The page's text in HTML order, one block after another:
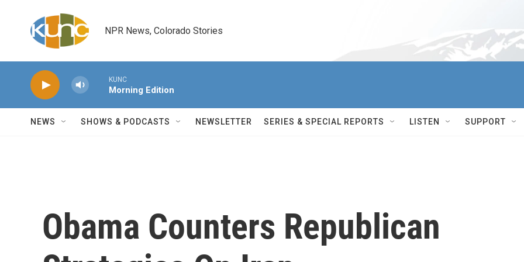
NPR News, Colorado Stories
KUNC
Morning Edition
NEWS SHOWS & PODCASTS NEWSLETTER SERIES & SPECIAL REPORTS LISTEN SUPPORT
Obama Counters Republican